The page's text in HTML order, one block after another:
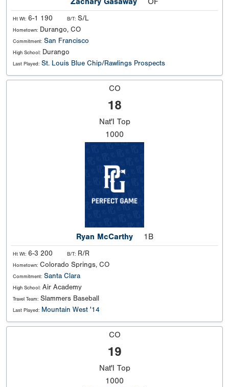
Ht Wt: 6-1 190 B/T: S/L
Hometown: Durango, CO
Commitment: San Francisco
High School: Durango
Last Played: St. Louis Blue Chip/Rawlings Prospects
CO
18
Nat'l Top
1000
Ryan McCarthy 1B
Ht Wt: 6-3 200 B/T: R/R
Hometown: Colorado Springs, CO
Commitment: Santa Clara
High School: Air Academy
Travel Team: Slammers Baseball
Last Played: Mountain West '14
CO
19
Nat'l Top
1000